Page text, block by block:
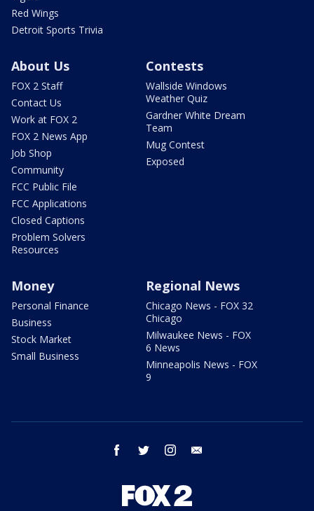
Red Wings
Detroit Sports Trivia
About Us
FOX 2 Staff
Contact Us
Work at FOX 2
FOX 2 News App
Job Shop
Community
FCC Public File
FCC Applications
Closed Captions
Problem Solvers
Resources
Contests
Wallside Windows
Weather Quiz
Gardner White Dream
Team
Mug Contest
Exposed
Money
Personal Finance
Business
Stock Market
Small Business
Regional News
Chicago News - FOX 32
Chicago
Milwaukee News - FOX
6 News
Minneapolis News - FOX
9
facebook twitter instagram